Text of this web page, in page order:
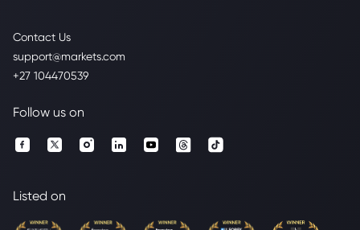
Contact Us
support@markets.com
+27 104470539
Follow us on
Listed on